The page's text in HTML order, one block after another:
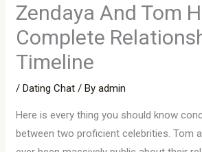
Zendaya And Tom
Complete
Timeline
/Dating Chat / Byadmin
Here is every thing you should know
between two proficient celebrities. Tom